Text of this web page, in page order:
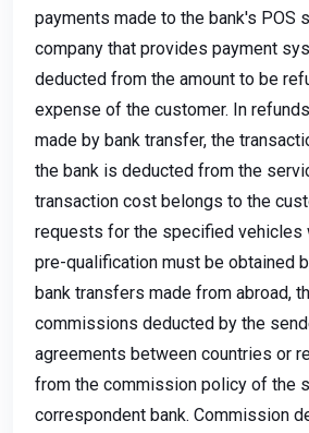
payments made to the bank's POS
company that provides payment
deducted from the amount to be
expense of the customer. In
made by bank transfer, the
the bank is deducted from the
transaction cost belongs to the
requests for the specified vehicles
pre-qualification must be obtained
bank transfers made from abroad,
commissions deducted by the
agreements between countries or
from the commission policy of the
correspondent bank. Commission